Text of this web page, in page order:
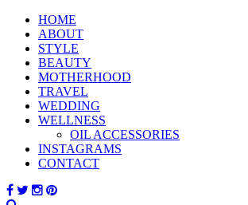
HOME
ABOUT
STYLE
BEAUTY
MOTHERHOOD
TRAVEL
WEDDING
WELLNESS
OIL ACCESSORIES
INSTAGRAMS
CONTACT